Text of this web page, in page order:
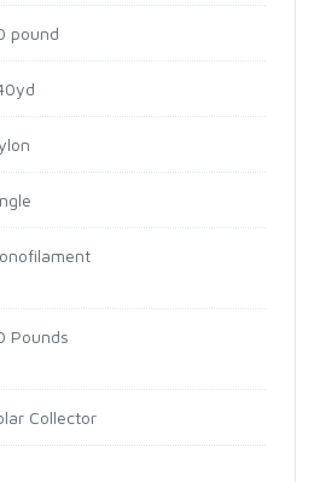
pound
Pounds
Collector